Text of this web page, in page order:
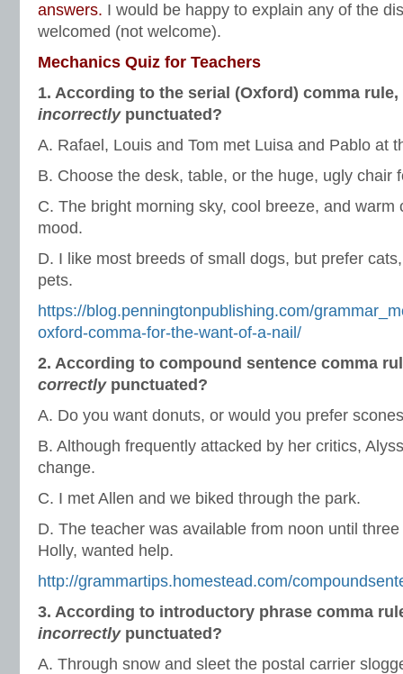
answers. I would be happy to explain any of the
welcomed (not welcome).
Mechanics Quiz for Teachers
1. According to the serial (Oxford) comma
incorrectlypunctuated?
A. Rafael, Louis and Tom met Luisa and Pablo at
B. Choose the desk, table, or the huge, ugly chair
C. The bright morning sky, cool breeze, and warm
mood.
D. I like most breeds of small dogs, but prefer
pets.
https://blog.penningtonpublishing.com/
oxford-comma-for-the-want-of-a-nail/
2. According to compound sentence comma
correctlypunctuated?
A. Do you want donuts, or would you prefer
B. Although frequently attacked by her critics,
change.
C. I met Allen and we biked through the park.
D. The teacher was available from noon until
Holly, wanted help.
http://grammartips.homestead.com/
3. According to introductory phrase comma
incorrectlypunctuated?
A. Through snow and sleet the postal carrier